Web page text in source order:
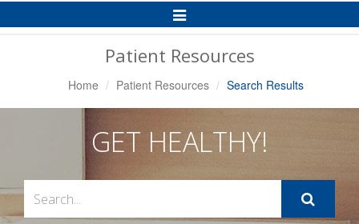
Toggle
Navigation
Patient Resources
Home Patient Resources Search Results
GET HEALTHY!